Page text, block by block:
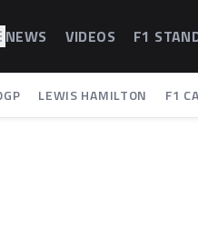
NEWS VIDEOS F1
LEWIS HAMILTON F1